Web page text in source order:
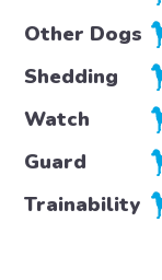
Other Dogs
Shedding
Watch
Guard
Trainability